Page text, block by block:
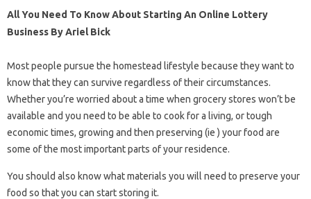
All You Need To Know About Starting An Online Lottery
Business By Ariel Bick
Most people pursue the homestead lifestyle because they want to
know that they can survive regardless of their circumstances.
Whether you’re worried about a time when grocery stores won’t be
available and you need to be able to cook for a living, or tough
economic times, growing and then preserving (ie ) your food are
some of the most important parts of your residence.
You should also know what materials you will need to preserve your
food so that you can start storing it.